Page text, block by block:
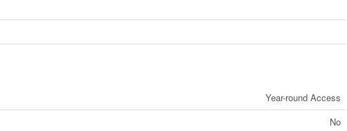
Year-round Access
No